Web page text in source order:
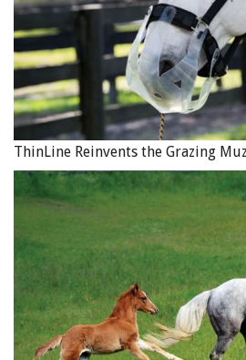
ThinLine Reinvents the Grazing